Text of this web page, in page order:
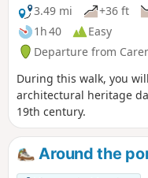
3.49 mi
+36 ft
1h 40
Easy
Departure from
During this walk, you
architectural heritage
19th century.
Around the